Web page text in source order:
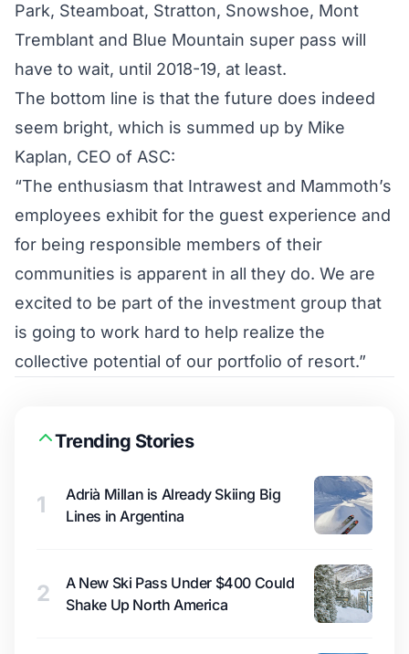
Park, Steamboat, Stratton, Snowshoe, Mont
Tremblant and Blue Mountain super pass will
have to wait, until 2018-19, at least.
The bottom line is that the future does indeed
seem bright, which is summed up by Mike
Kaplan, CEO of ASC:
“The enthusiasm that Intrawest and Mammoth’s
employees exhibit for the guest experience and
for being responsible members of their
communities is apparent in all they do. We are
excited to be part of the investment group that
is going to work hard to help realize the
collective potential of our portfolio of resort.”
Trending Stories
1
Adrià Millan is Already Skiing Big
Lines in Argentina
2
A New Ski Pass Under $400 Could
Shake Up North America